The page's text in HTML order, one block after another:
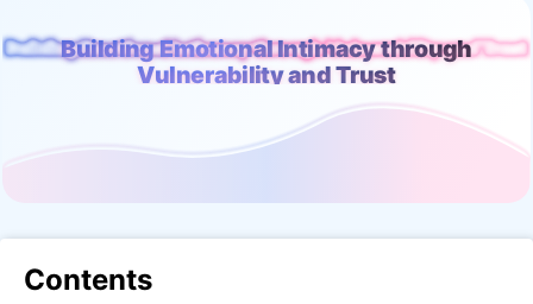
Building Emotional Intimacy through Vulnerability and Trust
Building Emotional Intimacy through
Vulnerability and Trust
Contents